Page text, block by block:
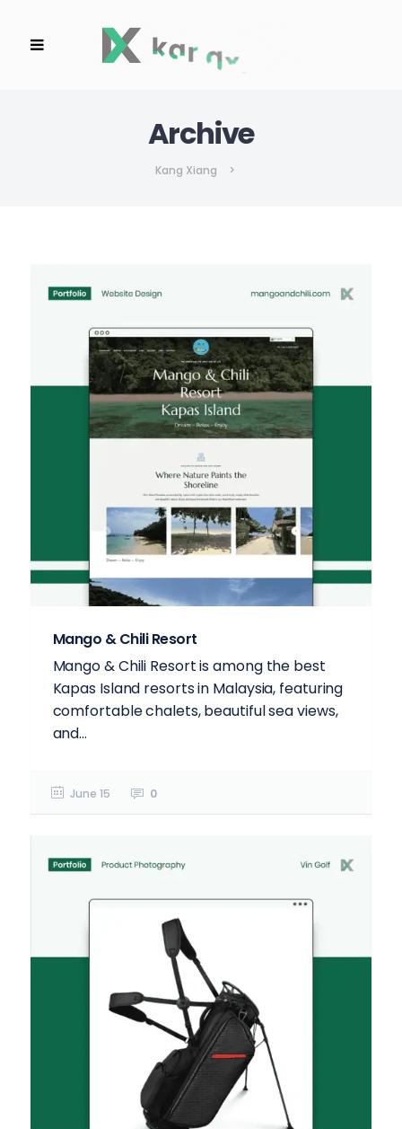
Archive
Kang Xiang >
Mango & Chili Resort
Mango & Chili Resort is among the best
Kapas Island resorts in Malaysia, featuring
comfortable chalets, beautiful sea views,
and...
June 15 0